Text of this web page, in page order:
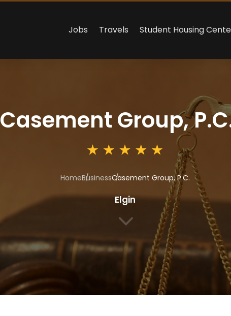
Jobs Travels Student Housing
Casement Group,
HomeBusinessCasement Group, P.C.
Elgin
3